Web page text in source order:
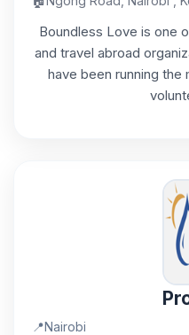
Boundless Love is one
and travel abroad
have been running
📍Nairobi